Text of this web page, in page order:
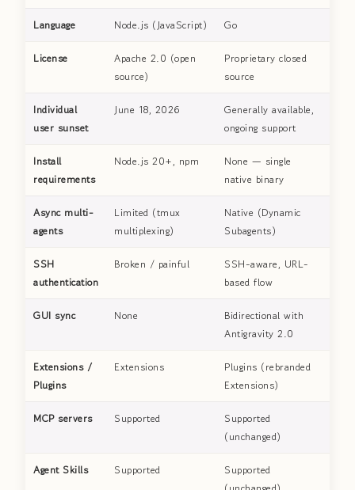
Language Node.js (JavaScript) Go
License
Apache 2.0 (open
source)
Proprietary closed
source
Individual
user sunset
June 18, 2026
Generally available,
ongoing support
Install
requirements
Node.js 20+, npm
None — single
native binary
Async multi-
agents
Limited (tmux
multiplexing)
Native (Dynamic
Subagents)
SSH
authentication
Broken / painful
SSH-aware, URL-
based flow
GUI sync None
Bidirectional with
Antigravity 2.0
Extensions /
Plugins
Extensions
Plugins (rebranded
Extensions)
MCP servers Supported
Supported
(unchanged)
Agent Skills Supported
Supported